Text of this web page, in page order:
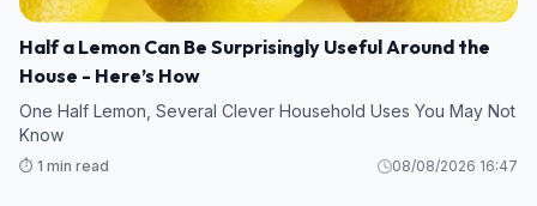
Half a Lemon Can Be Surprisingly Useful Around the
House - Here’s How
One Half Lemon, Several Clever Household Uses You May Not
Know
⏱️ 1 min read 08/08/2026 16:47